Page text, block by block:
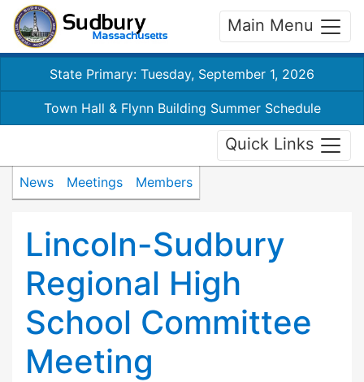
Main Menu
State Primary: Tuesday, September 1, 2026
Town Hall & Flynn Building Summer Schedule
Quick Links
News Meetings Members
Lincoln-Sudbury
Regional High
School Committee
Meeting